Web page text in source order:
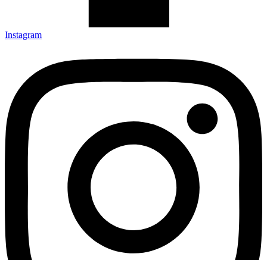
Instagram